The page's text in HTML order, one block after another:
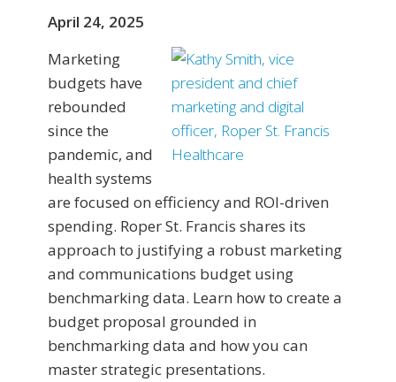
April 24, 2025
Marketing
budgets have
rebounded
since the
pandemic, and
health systems
are focused on efficiency and ROI-driven
spending. Roper St. Francis shares its
approach to justifying a robust marketing
and communications budget using
benchmarking data. Learn how to create a
budget proposal grounded in
benchmarking data and how you can
master strategic presentations.